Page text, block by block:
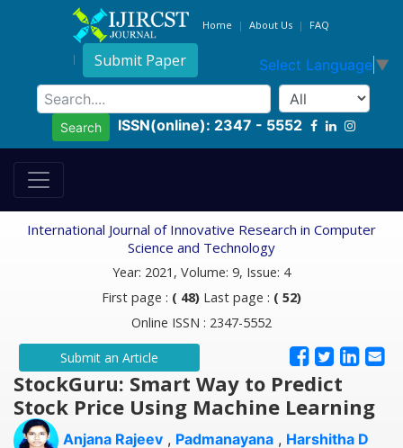
Home About Us FAQ
Submit Paper Select Language ▼
Search ISSN(online): 2347 - 5552
International Journal of Innovative Research in Computer
Science and Technology
Year: 2021, Volume: 9, Issue: 4
First page : ( 48) Last page : ( 52)
Online ISSN : 2347-5552
Submit an Article
StockGuru: Smart Way to Predict
Stock Price Using Machine Learning
Anjana Rajeev , Padmanayana , Harshitha D